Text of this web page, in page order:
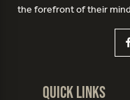
the forefront of their
Quick Links